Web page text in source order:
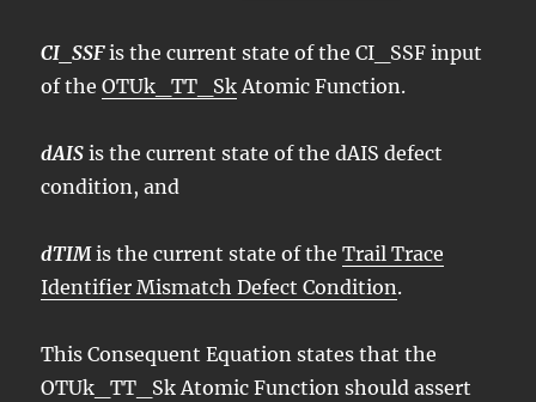
CI_SSFis the current state of the CI_SSF input
of theOTUk_TT_SkAtomic Function.
dAIS is the current state of the dAIS defect
condition, and
dTIMis the current state of theTrail Trace
Identifier Mismatch Defect Condition.
This Consequent Equation states that the
OTUk_TT_Sk Atomic Function should assert